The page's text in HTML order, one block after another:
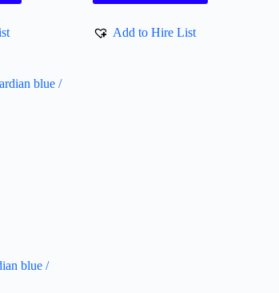
Add to Hire List
blue /